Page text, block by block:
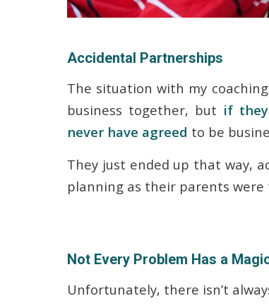
Accidental Partnerships
The situation with my
business together, but if
never have agreed to be
They just ended up that way,
planning as their parents
Not Every Problem Has a
Unfortunately, there isn’t